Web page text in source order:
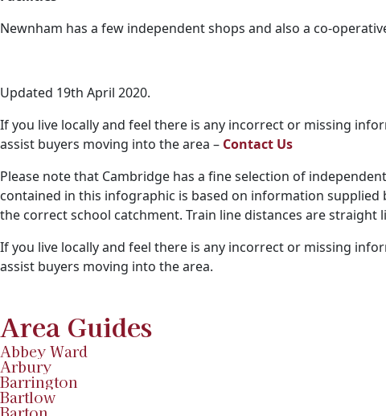
Newnham has a few independent shops and also a co-
Updated 19th April 2020.
If you live locally and feel there is any incorrect or missing
assist buyers moving into the area – Contact Us
Please note that Cambridge has a fine selection of
contained in this infographic is based on information supplied
the correct school catchment. Train line distances are straight
If you live locally and feel there is any incorrect or missing
assist buyers moving into the area.
Area Guides
Abbey Ward
Arbury
Barrington
Bartlow